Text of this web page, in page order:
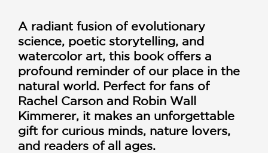
A radiant fusion of evolutionary
science, poetic storytelling, and
watercolor art, this book offers a
profound reminder of our place in the
natural world. Perfect for fans of
Rachel Carson and Robin Wall
Kimmerer, it makes an unforgettable
gift for curious minds, nature lovers,
and readers of all ages.